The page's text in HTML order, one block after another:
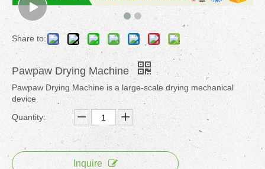
Share to:
Pawpaw Drying Machine
Pawpaw Drying Machine is a large-scale drying mechanical
device
Quantity:
Inquire